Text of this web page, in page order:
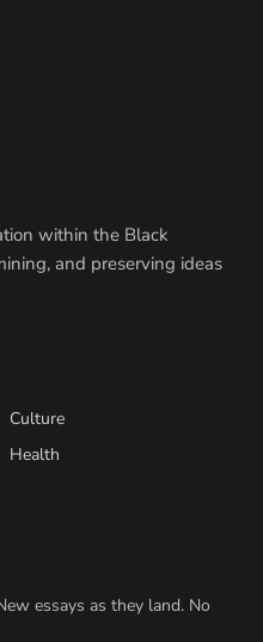
within the Black
and preserving ideas
Culture
Health
essays as they land. No